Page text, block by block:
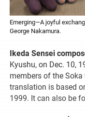
Emerging—A joyful
George Nakamura.
Ikeda Sensei
Kyushu, on Dec. 10,
members of the
translation is based
1999. It can also be